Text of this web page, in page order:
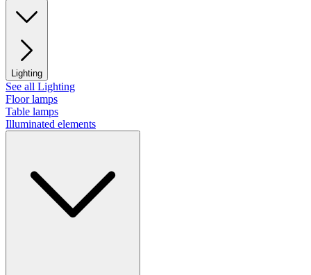
Lighting
See all Lighting
Floor lamps
Table lamps
Illuminated elements